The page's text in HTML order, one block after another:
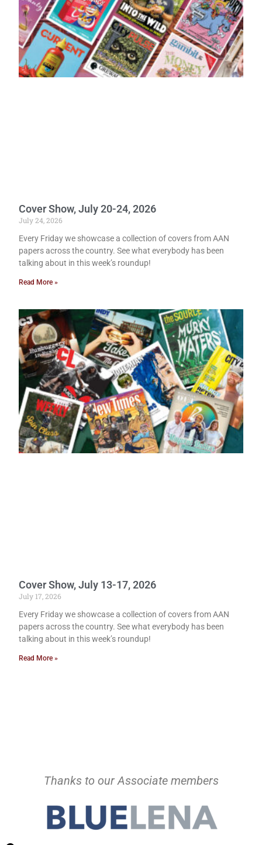
Cover Show, July 20-24, 2026
July 24, 2026
Every Friday we showcase a collection of covers from AAN
papers across the country. See what everybody has been
talking about in this week’s roundup!
Read More »
Cover Show, July 13-17, 2026
July 17, 2026
Every Friday we showcase a collection of covers from AAN
papers across the country. See what everybody has been
talking about in this week’s roundup!
Read More »
Thanks to our Associate members